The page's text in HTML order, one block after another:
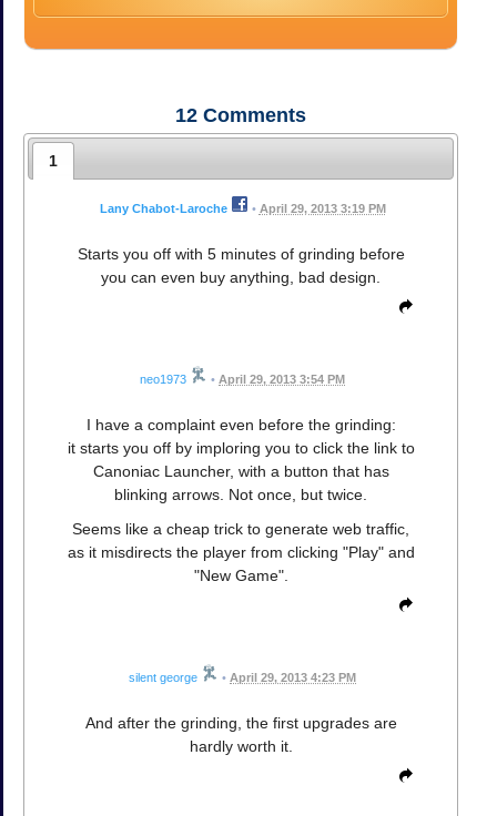
12 Comments
1
Lany Chabot-Laroche • April 29, 2013 3:19 PM
Starts you off with 5 minutes of grinding before
you can even buy anything, bad design.
neo1973 • April 29, 2013 3:54 PM
I have a complaint even before the grinding:
it starts you off by imploring you to click the link to
Canoniac Launcher, with a button that has
blinking arrows. Not once, but twice.
Seems like a cheap trick to generate web traffic,
as it misdirects the player from clicking "Play" and
"New Game".
silent george • April 29, 2013 4:23 PM
And after the grinding, the first upgrades are
hardly worth it.